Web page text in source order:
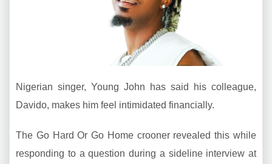
Nigerian singer, Young John has said his colleague,
Davido, makes him feel intimidated financially.
The Go Hard Or Go Home crooner revealed this while
responding to a question during a sideline interview at